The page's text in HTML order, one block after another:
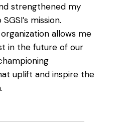
strengthened my
mission.
allows me
in the future of our
uplift and inspire the